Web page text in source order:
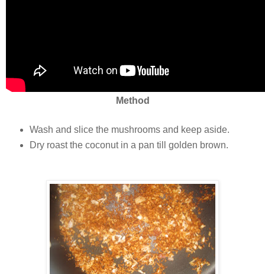
Method
Wash and slice the mushrooms and keep aside.
Dry roast the coconut in a pan till golden brown.